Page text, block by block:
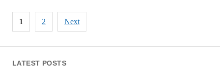
LATEST POSTS
Posts
pagination
1 2 Next